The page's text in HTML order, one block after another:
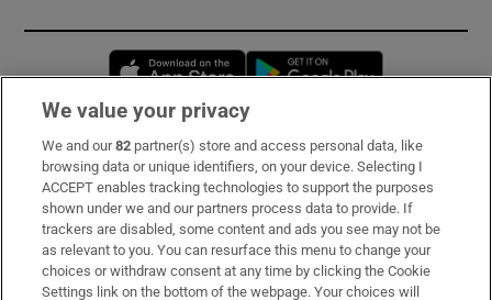
Opens in new window
Subscribe
Support
About Us
Irish Times Products & Services
We value your privacy
We and our82 partner(s) store and access personal data, like
browsing data or unique identifiers, on your device. Selecting I
ACCEPT enables tracking technologies to support the purposes
shown under we and our partners process data to provide. If
trackers are disabled, some content and ads you see may not be
as relevant to you. You can resurface this menu to change your
choices or withdraw consent at any time by clicking the Cookie
Settings link on the bottom of the webpage. Your choices will